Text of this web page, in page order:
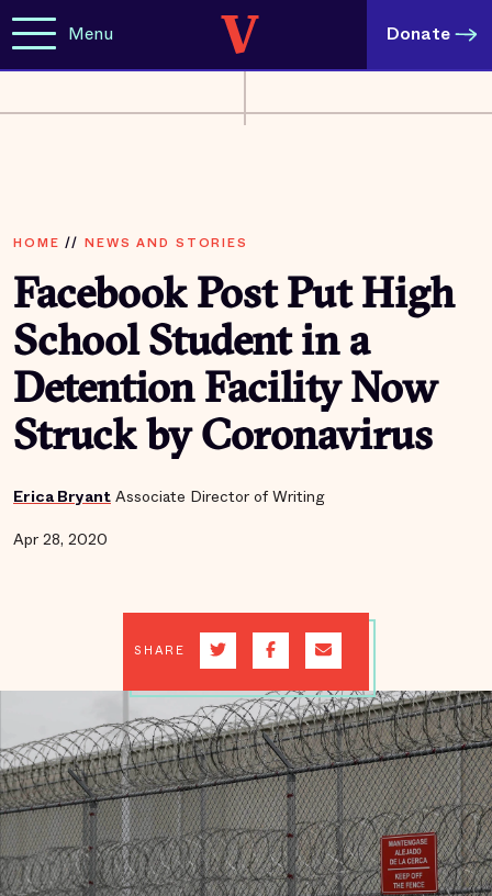
Menu Donate
HOME // NEWS AND STORIES
Facebook Post Put High
School Student in a
Detention Facility Now
Struck by Coronavirus
Erica Bryant Associate Director of Writing
Apr 28, 2020
SHARE